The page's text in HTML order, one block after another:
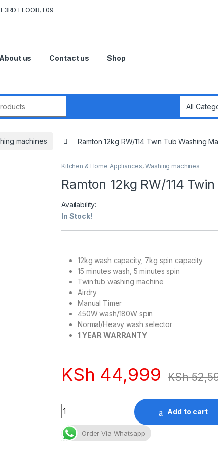
3RD FLOOR,T09
About us Contact us Shop
machines Ramton 12kg RW/114 Twin Tub Washing
Kitchen & Home Appliances,Washing machines
Ramton 12kg RW/114
Availability:
In Stock!
12kg wash capacity, 7kg spin capacity
15 minutes wash, 5 minutes spin
Twin tub washing machine
Airdry
Manual Timer
450W wash/180W spin
Normal/Heavy wash selector
1 YEAR WARRANTY
KSh 44,999 KSh
Quantity
Add to cart
Order Via Whatsapp